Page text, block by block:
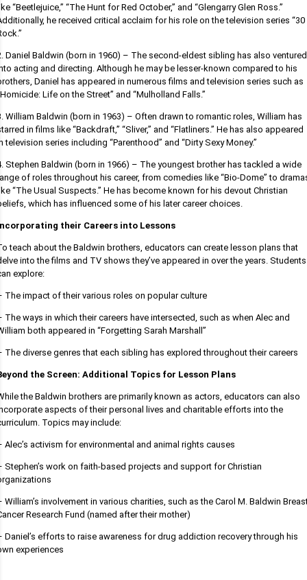
“Beetlejuice,” “The Hunt for Red October,” and “Glengarry Glen Ross.”
he received critical acclaim for his role on the television series “30
Daniel Baldwin (born in 1960) – The second-eldest sibling has also ventured
acting and directing. Although he may be lesser-known compared to his
Daniel has appeared in numerous films and television series such as
Life on the Street” and “Mulholland Falls.”
William Baldwin (born in 1963) – Often drawn to romantic roles, William has
in films like “Backdraft,” “Sliver,” and “Flatliners.” He has also appeared
television series including “Parenthood” and “Dirty Sexy Money.”
Stephen Baldwin (born in 1966) – The youngest brother has tackled a wide
of roles throughout his career, from comedies like “Bio-Dome” to
“The Usual Suspects.” He has become known for his devout Christian
which has influenced some of his later career choices.
their Careers into Lessons
teach about the Baldwin brothers, educators can create lesson plans that
into the films and TV shows they’ve appeared in over the years. Students
explore:
The impact of their various roles on popular culture
The ways in which their careers have intersected, such as when Alec and
both appeared in “Forgetting Sarah Marshall”
The diverse genres that each sibling has explored throughout their careers
the Screen: Additional Topics for Lesson Plans
the Baldwin brothers are primarily known as actors, educators can also
aspects of their personal lives and charitable efforts into the
Topics may include:
Alec’s activism for environmental and animal rights causes
Stephen’s work on faith-based projects and support for Christian
William’s involvement in various charities, such as the Carol M. Baldwin
Research Fund (named after their mother)
Daniel’s efforts to raise awareness for drug addiction recovery through his
experiences